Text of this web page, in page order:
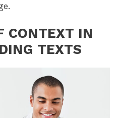
CONTEXT IN
TEXTS